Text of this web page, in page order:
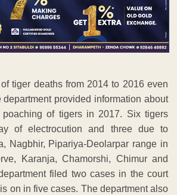
tiger deaths from 2014 to 2016 even
department provided information about
poaching of tigers in 2017. Six tigers
of electrocution and three due to
Nagbhir, Pipariya-Deolarpar range in
Karanja, Chamorshi, Chimur and
filed two cases in the court
on in five cases. The department also